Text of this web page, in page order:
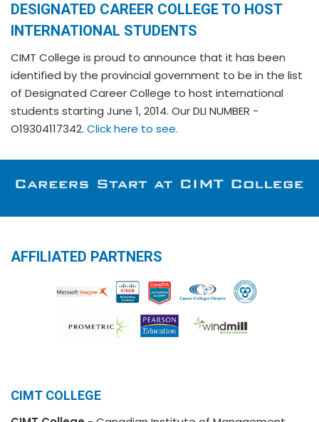
DESIGNATED CAREER COLLEGE TO HOST
INTERNATIONAL STUDENTS
CIMT College is proud to announce that it has been
identified by the provincial government to be in the list
of Designated Career College to host international
students starting June 1, 2014. Our DLI NUMBER -
O19304117342. Click here to see.
AFFILIATED PARTNERS
CIMT COLLEGE